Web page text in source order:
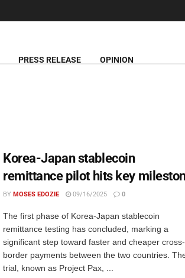
PRESS RELEASE OPINION
Korea-Japan stablecoin
remittance pilot hits key
BY MOSES EDOZIE 09/16/2025 0
The first phase of Korea-Japan stablecoin
remittance testing has concluded, marking a
significant step toward faster and cheaper cross-
border payments between the two countries.
trial, known as Project Pax, ...